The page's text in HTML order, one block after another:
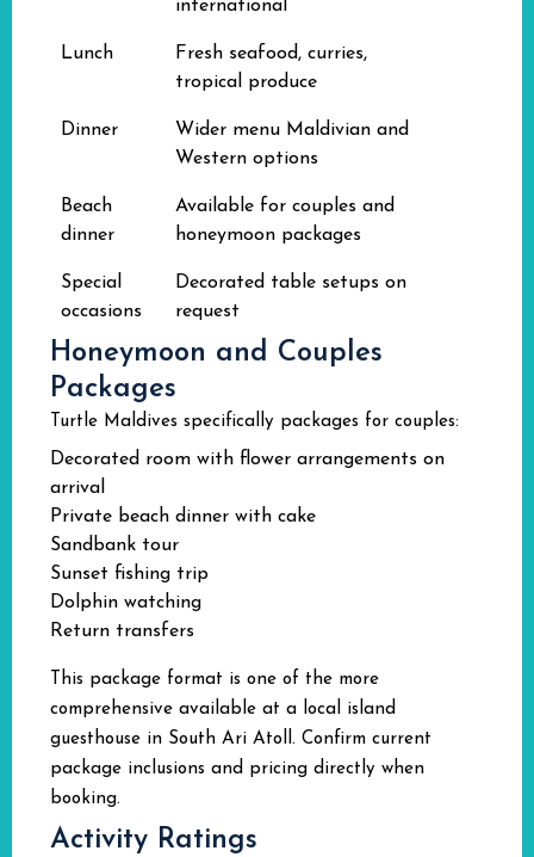
international
Lunch
Fresh seafood, curries,
tropical produce
Dinner
Wider menu Maldivian and
Western options
Beach
dinner
Available for couples and
honeymoon packages
Special
occasions
Decorated table setups on
request
Honeymoon and Couples
Packages
Turtle Maldives specifically packages for couples:
Decorated room with flower arrangements on
arrival
Private beach dinner with cake
Sandbank tour
Sunset fishing trip
Dolphin watching
Return transfers
This package format is one of the more
comprehensive available at a local island
guesthouse in South Ari Atoll. Confirm current
package inclusions and pricing directly when
booking.
Activity Ratings